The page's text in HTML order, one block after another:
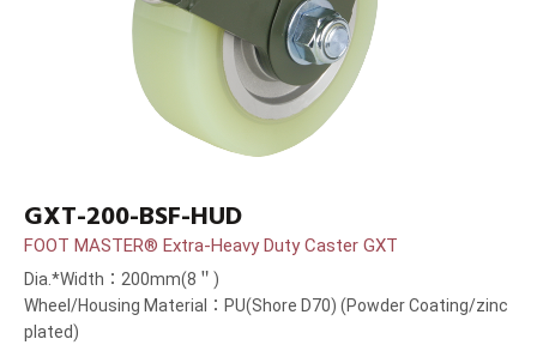
GXT-200-BSF-HUD
FOOT MASTER® Extra-Heavy Duty Caster GXT
Dia.*Width：200mm(8＂)
Wheel/Housing Material：PU(Shore D70) (Powder Coating/zinc
plated)